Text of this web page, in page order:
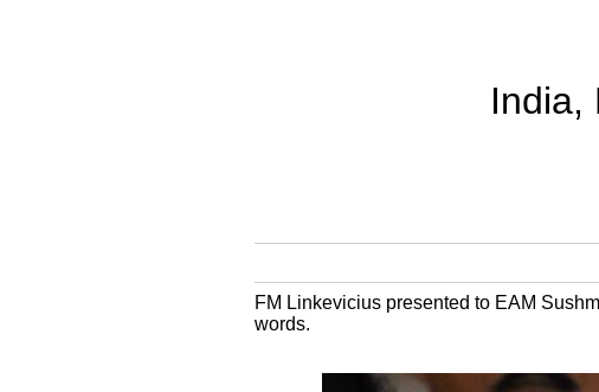
India,
FM Linkevicius presented to EAM
words.